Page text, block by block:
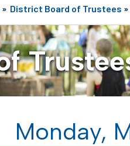
» District Board of Trustees »
Monday,